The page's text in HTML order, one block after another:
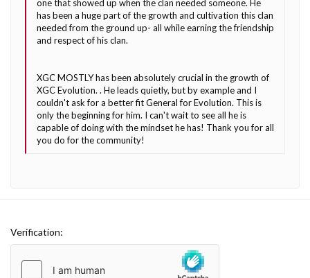
one that showed up when the clan needed someone. He
has been a huge part of the growth and cultivation this clan
needed from the ground up- all while earning the friendship
and respect of his clan.
XGC MOSTLY has been absolutely crucial in the growth of
XGC Evolution. . He leads quietly, but by example and I
couldn't ask for a better fit General for Evolution. This is
only the beginning for him. I can't wait to see all he is
capable of doing with the mindset he has! Thank you for all
you do for the community!
Verification